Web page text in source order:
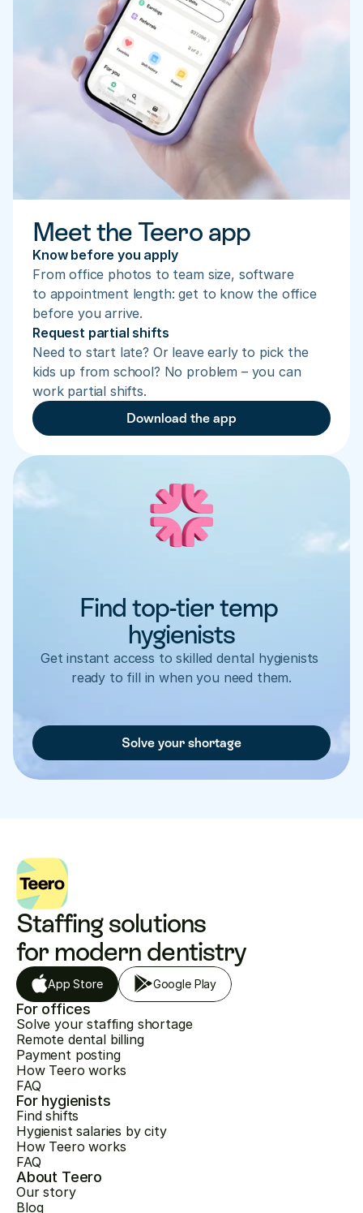
Meet the Teero app
Know before you apply
From office photos to team size, software
to appointment length: get to know the office
before you arrive.
Request partial shifts
Need to start late? Or leave early to pick the
kids up from school? No problem – you can
work partial shifts.
Download the app
Find top-tier temp
hygienists
Get instant access to skilled dental hygienists
ready to fill in when you need them.
Solve your shortage
Staffing solutions
for modern dentistry
App Store Google Play
For offices
Solve your staffing shortage
Remote dental billing
Payment posting
How Teero works
FAQ
For hygienists
Find shifts
Hygienist salaries by city
How Teero works
FAQ
About Teero
Our story
Blog